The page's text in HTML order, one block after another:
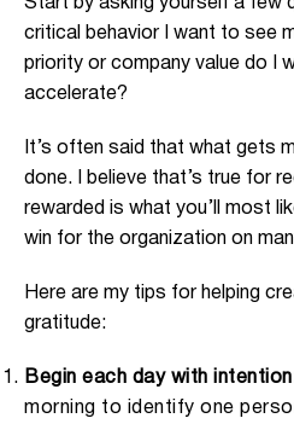
Start by asking yourself a few
critical behavior I want to see
priority or company value do I
accelerate?
It’s often said that what gets
done. I believe that’s true for
rewarded is what you’ll most
win for the organization on
Here are my tips for helping
gratitude:
Begin each day with
morning to identify one